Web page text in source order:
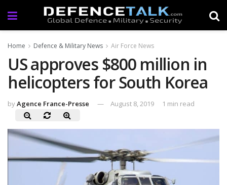
Home Defence & Military News Air Force News
US approves $800 million in
helicopters for South Korea
byAgence France-Presse August 8, 2019 1 min read